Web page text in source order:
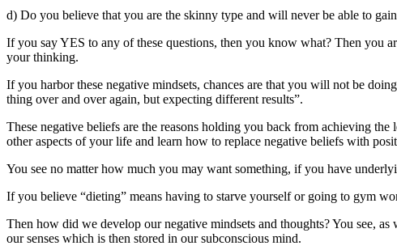
d) Do you believe that you are the skinny type and will never be able to
If you say YES to any of these questions, then you know what? Then you
your thinking.
If you harbor these negative mindsets, chances are that you will not be
thing over and over again, but expecting different results”.
These negative beliefs are the reasons holding you back from achieving
other aspects of your life and learn how to replace negative beliefs with
You see no matter how much you may want something, if you have
If you believe “dieting” means having to starve yourself or going to gym
Then how did we develop our negative mindsets and thoughts? You see,
our senses which is then stored in our subconscious mind.